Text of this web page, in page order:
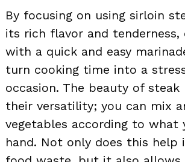
By focusing on using sirloin
its rich flavor and tenderness,
with a quick and easy
turn cooking time into a
occasion. The beauty of steak
their versatility; you can mix
vegetables according to what
hand. Not only does this help